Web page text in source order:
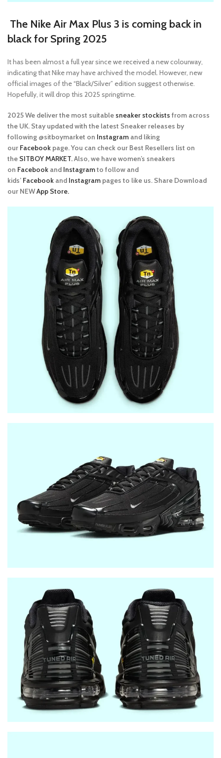
The Nike Air Max Plus 3 is coming back in
black for Spring 2025
It has been almost a full year since we received a new colourway,
indicating that Nike may have archived the model. However, new
official images of the “Black/Silver” edition suggest otherwise.
Hopefully, it will drop this 2025 springtime.
2025 We deliver the most suitable sneaker stockists from across
the UK. Stay updated with the latest Sneaker releases by
following @sitboymarket on Instagram and liking
our Facebook page. You can check our Best Resellers list on
the SITBOY MARKET.Also, we have women’s sneakers
on Facebook and Instagramto follow and
kids’ Facebook and Instagram pages to like us. Share Download
our NEWApp Store.